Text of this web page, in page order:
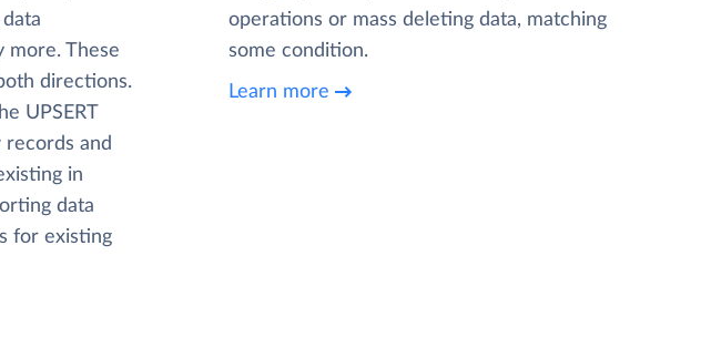
more. These
directions.
UPSERT
and
in
data
for existing
operations or mass deleting data, matching
some condition.
Learn more